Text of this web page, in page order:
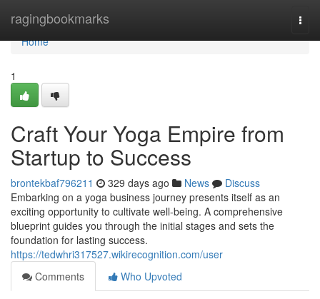
ragingbookmarks
Home
Home
1
Craft Your Yoga Empire from
Startup to Success
brontekbaf796211 329 days ago News
Discuss
Embarking on a yoga business journey presents itself as an
exciting opportunity to cultivate well-being. A comprehensive
blueprint guides you through the initial stages and sets the
foundation for lasting success.
https://tedwhri317527.wikirecognition.com/user
Comments
Who Upvoted